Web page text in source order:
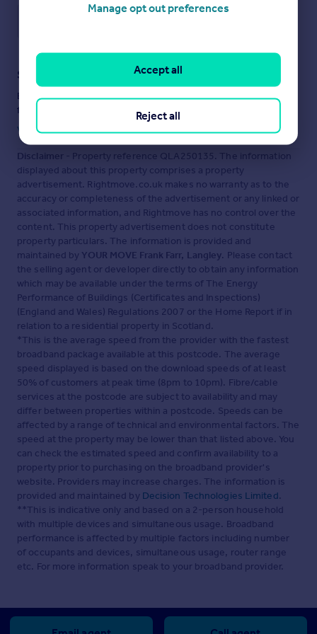
Staying secure when looking for property
Ensure you're up to date with our latest advice on how to avoid
fraud or scams when looking for property online.
Visit our security centre to find out more
Disclaimer - Property reference QLA250135. The information
displayed about this property comprises a property
advertisement. Rightmove.co.uk makes no warranty as to the
accuracy or completeness of the advertisement or any linked or
associated information, and Rightmove has no control over the
content. This property advertisement does not constitute
property particulars. The information is provided and
maintained by YOUR MOVE Frank Farr, Langley. Please contact
the selling agent or developer directly to obtain any information
which may be available under the terms of The Energy
Performance of Buildings (Certificates and Inspections)
(England and Wales) Regulations 2007 or the Home Report if in
relation to a residential property in Scotland.
*This is the average speed from the provider with the fastest
broadband package available at this postcode. The average
speed displayed is based on the download speeds of at least
50% of customers at peak time (8pm to 10pm). Fibre/cable
services at the postcode are subject to availability and may
differ between properties within a postcode. Speeds can be
affected by a range of technical and environmental factors. The
speed at the property may be lower than that listed above. You
can check the estimated speed and confirm availability to a
property prior to purchasing on the broadband provider's
website. Providers may increase charges. The information is
provided and maintained by Decision Technologies Limited.
**This is indicative only and based on a 2-person household
with multiple devices and simultaneous usage. Broadband
performance is affected by multiple factors including number
of occupants and devices, simultaneous usage, router range
etc. For more information speak to your broadband provider.
Manage opt out preferences
Reject all
Accept all